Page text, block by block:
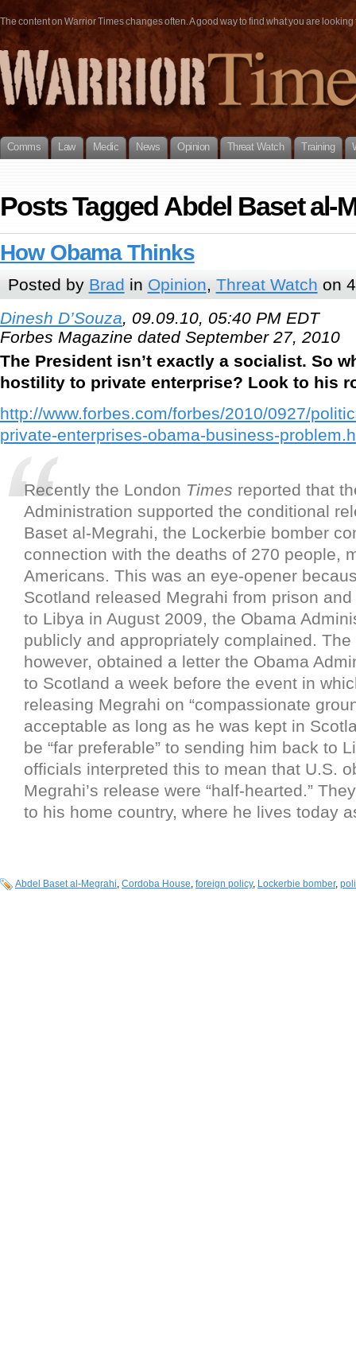
The content on Warrior Times changes often. A good way to find what you are
Comms Law Medic News Opinion Threat Watch Training
Posts Tagged Abdel Baset al-
How Obama Thinks
Posted by Brad in Opinion, Threat Watch on
Dinesh D’Souza , 09.09.10, 05:40 PM EDT
Forbes Magazine dated September 27, 2010
The President isn’t exactly a socialist. So
hostility to private enterprise? Look to his
http://www.forbes.com/forbes/2010/0927/
private-enterprises-obama-business-
Recently the London Times reported that
Administration supported the conditional
Baset al-Megrahi, the Lockerbie bomber
connection with the deaths of 270 people,
Americans. This was an eye-opener
Scotland released Megrahi from prison
to Libya in August 2009, the Obama
publicly and appropriately complained. The
however, obtained a letter the Obama
to Scotland a week before the event in
releasing Megrahi on “compassionate
acceptable as long as he was kept in
be “far preferable” to sending him back to
officials interpreted this to mean that U.S.
Megrahi’s release were “half-hearted.”
to his home country, where he lives today
Abdel Baset al-Megrahi, Cordoba House, foreign policy, Lockerbie bomber,